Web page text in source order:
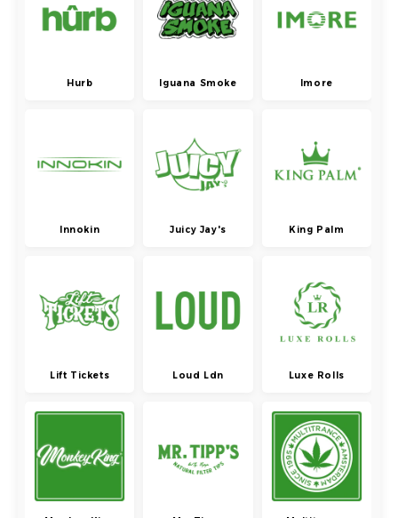
Hurb Iguana Smoke Imore
Innokin Juicy Jay's King Palm
Lift Tickets Loud Ldn Luxe Rolls